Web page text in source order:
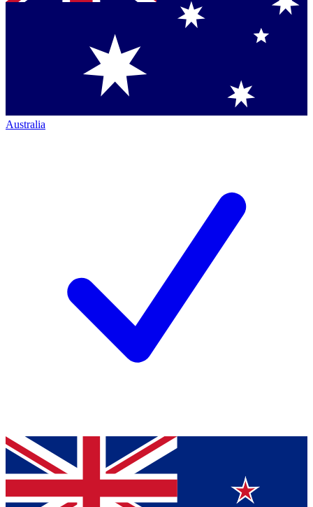
Australia